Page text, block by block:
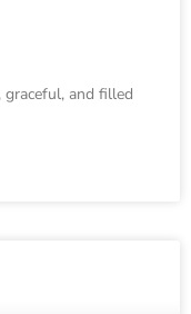
and filled